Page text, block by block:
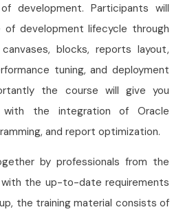
development. Participants will
development lifecycle through
blocks, reports layout,
tuning, and deployment
the course will give you
with the integration of Oracle
and report optimization.
by professionals from the
the up-to-date requirements
the training material consists of